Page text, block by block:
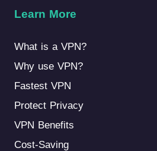
Learn More
What is a VPN?
Why use VPN?
Fastest VPN
Protect Privacy
VPN Benefits
Cost-Saving